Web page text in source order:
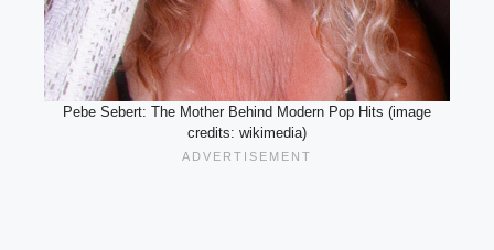
Pebe Sebert: The Mother Behind Modern Pop Hits (image
credits: wikimedia)